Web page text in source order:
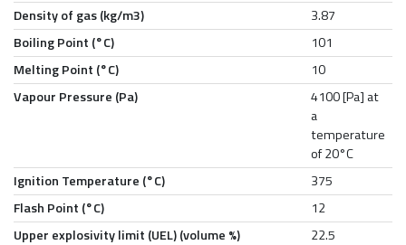
Density of gas (kg/m3)
3.87
Boiling Point (°C)
101
Melting Point (°C)
10
Vapour Pressure (Pa)
4100 [Pa] at
a
temperature
of 20°C
Ignition Temperature (°C)
375
Flash Point (°C)
12
Upper explosivity limit (UEL) (volume %)
22.5